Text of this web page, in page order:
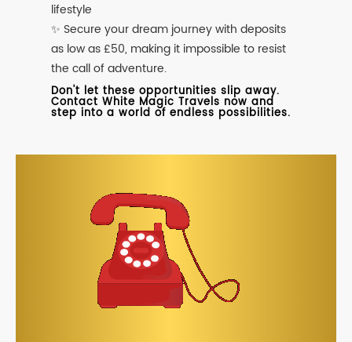
lifestyle
✨ Secure your dream journey with deposits
as low as £50, making it impossible to resist
the call of adventure.
Don't let these opportunities slip away.
Contact White Magic Travels now and
step into a world of endless possibilities.